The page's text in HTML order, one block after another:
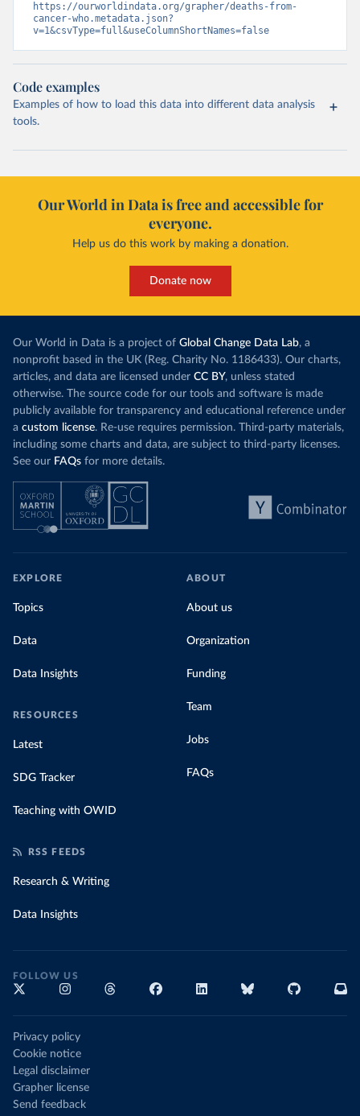
https://ourworldindata.org/grapher/deaths-from-
cancer-who.metadata.json?
v=1&csvType=full&useColumnShortNames=false
Code examples
Examples of how to load this data into different data analysis
tools.
Our World in Data is free and accessible for
everyone.
Help us do this work by making a donation.
Donate now
Our World in Data is a project of Global Change Data Lab, a
nonprofit based in the UK (Reg. Charity No. 1186433). Our charts,
articles, and data are licensed under CC BY, unless stated
otherwise. The source code for our tools and software is made
publicly available for transparency and educational reference under
a custom license. Re-use requires permission. Third-party materials,
including some charts and data, are subject to third-party licenses.
See our FAQs for more details.
EXPLORE
Topics
Data
Data Insights
RESOURCES
Latest
SDG Tracker
Teaching with OWID
ABOUT
About us
Organization
Funding
Team
Jobs
FAQs
RSS FEEDS
Research & Writing
Data Insights
FOLLOW US
Privacy policy
Cookie notice
Legal disclaimer
Grapher license
Send feedback